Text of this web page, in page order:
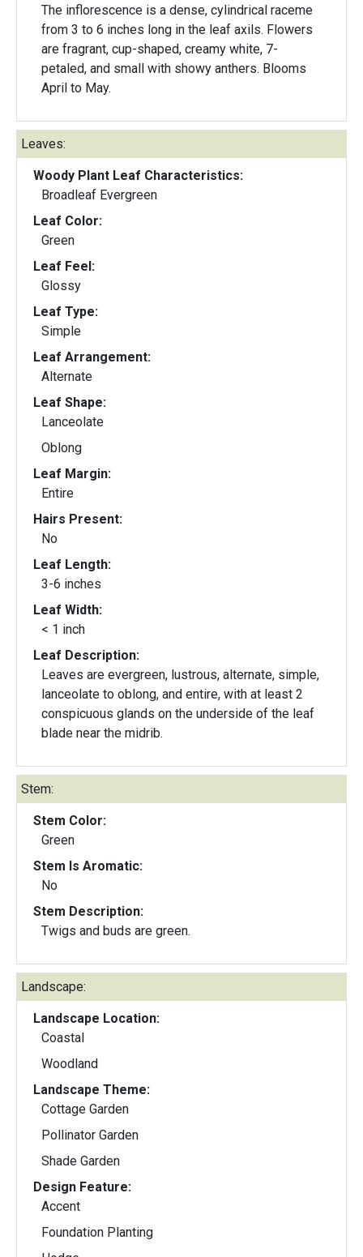
The inflorescence is a dense, cylindrical raceme
from 3 to 6 inches long in the leaf axils. Flowers
are fragrant, cup-shaped, creamy white, 7-
petaled, and small with showy anthers. Blooms
April to May.
Leaves:
Woody Plant Leaf Characteristics:
Broadleaf Evergreen
Leaf Color:
Green
Leaf Feel:
Glossy
Leaf Type:
Simple
Leaf Arrangement:
Alternate
Leaf Shape:
Lanceolate
Oblong
Leaf Margin:
Entire
Hairs Present:
No
Leaf Length:
3-6 inches
Leaf Width:
< 1 inch
Leaf Description:
Leaves are evergreen, lustrous, alternate, simple,
lanceolate to oblong, and entire, with at least 2
conspicuous glands on the underside of the leaf
blade near the midrib.
Stem:
Stem Color:
Green
Stem Is Aromatic:
No
Stem Description:
Twigs and buds are green.
Landscape:
Landscape Location:
Coastal
Woodland
Landscape Theme:
Cottage Garden
Pollinator Garden
Shade Garden
Design Feature:
Accent
Foundation Planting